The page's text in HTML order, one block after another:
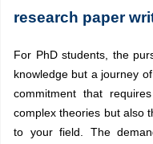
research paper
For PhD students, the
knowledge but a journey
commitment that
complex theories but also
to your field. The